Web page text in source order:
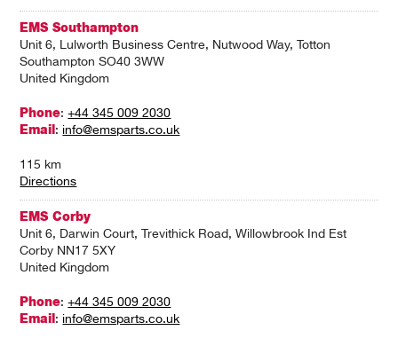
EMS Southampton
Unit 6, Lulworth Business Centre, Nutwood Way, Totton
Southampton SO40 3WW
United Kingdom
Phone:+44 345 009 2030
Email : info@emsparts.co.uk
115 km
Directions
EMS Corby
Unit 6, Darwin Court, Trevithick Road, Willowbrook Ind Est
Corby NN17 5XY
United Kingdom
Phone:+44 345 009 2030
Email : info@emsparts.co.uk